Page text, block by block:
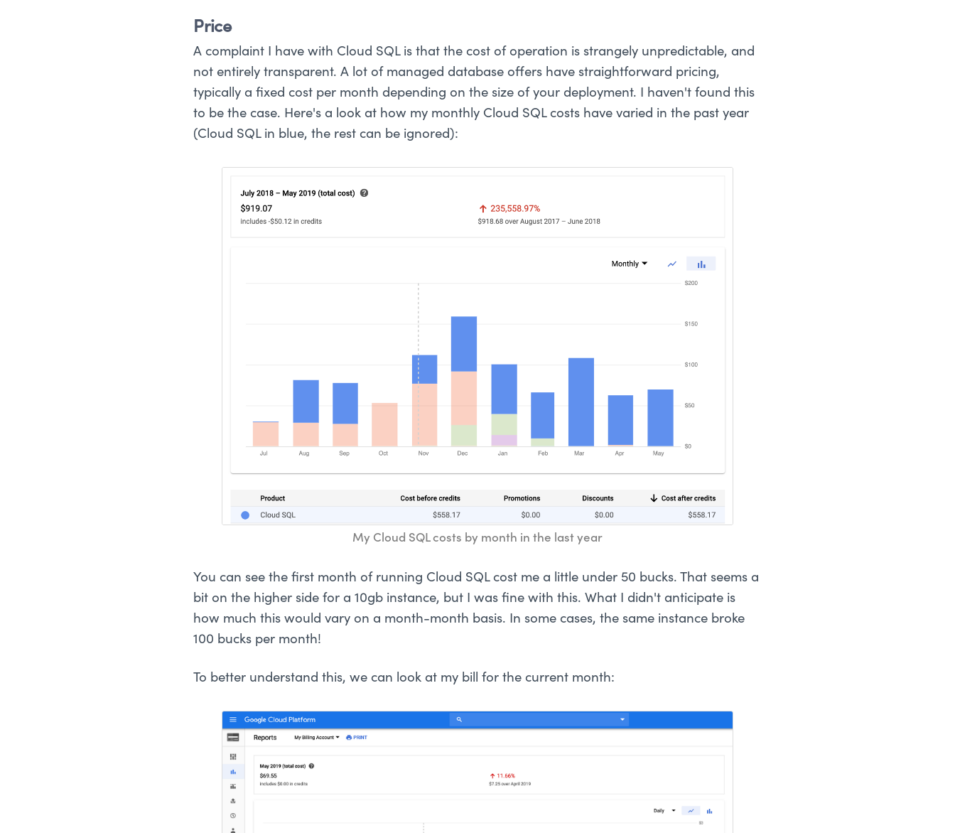
Price
A complaint I have with Cloud SQL is that the cost of operation is strangely unpredictable, and
not entirely transparent. A lot of managed database offers have straightforward pricing,
typically a fixed cost per month depending on the size of your deployment. I haven't found this
to be the case. Here's a look at how my monthly Cloud SQL costs have varied in the past year
(Cloud SQL in blue, the rest can be ignored):
My Cloud SQL costs by month in the last year
You can see the first month of running Cloud SQL cost me a little under 50 bucks. That seems a
bit on the higher side for a 10gb instance, but I was fine with this. What I didn't anticipate is
how much this would vary on a month-month basis. In some cases, the same instance broke
100 bucks per month!
To better understand this, we can look at my bill for the current month: